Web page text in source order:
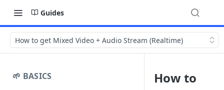
Guides
How to get Mixed Video + Audio Stream (Realtime)
🌱 BASICS
How to